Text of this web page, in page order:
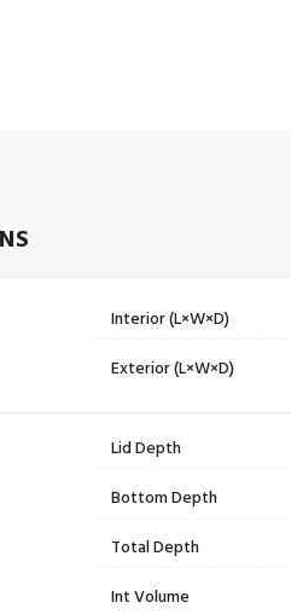
Interior (L×W×D)
Exterior (L×W×D)
Lid Depth
Bottom Depth
Total Depth
Int Volume